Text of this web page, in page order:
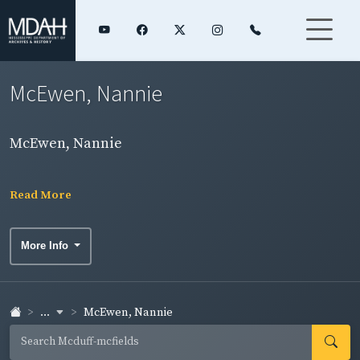
McEwen, Nannie
McEwen, Nannie
Read More
More Info
... McEwen, Nannie